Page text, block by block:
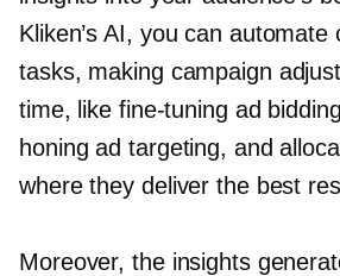
Kliken’s AI, you can automate
tasks, making campaign
time, like fine-tuning ad
honing ad targeting, and
where they deliver the best
Moreover, the insights